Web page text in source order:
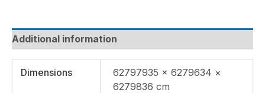
Additional information
Dimensions
62797935 × 6279634 ×
6279836 cm